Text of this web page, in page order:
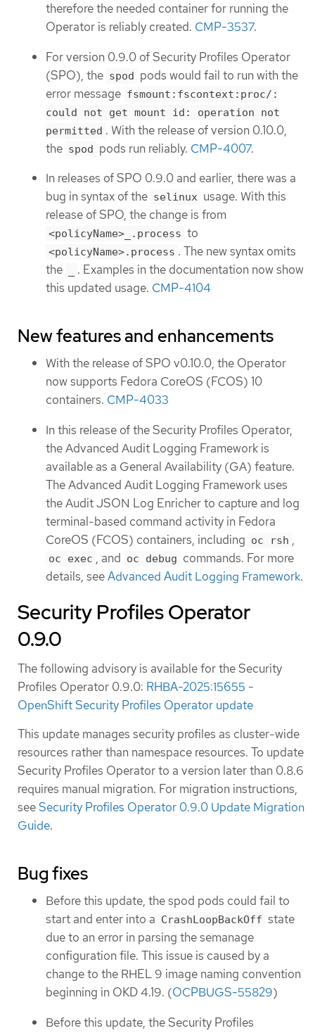
therefore the needed container for running the
Operator is reliably created. CMP-3537.
For version 0.9.0 of Security Profiles Operator
(SPO), the spod pods would fail to run with the
error message fsmount:fscontext:proc/:
could not get mount id: operation not
permitted . With the release of version 0.10.0,
the spod pods run reliably. CMP-4007.
In releases of SPO 0.9.0 and earlier, there was a
bug in syntax of the selinux usage. With this
release of SPO, the change is from
<policyName>_.process to
<policyName>.process . The new syntax omits
the
. Examples in the documentation now show
this updated usage. CMP-4104
New features and enhancements
With the release of SPO v0.10.0, the Operator
now supports Fedora CoreOS (FCOS) 10
containers. CMP-4033
In this release of the Security Profiles Operator,
the Advanced Audit Logging Framework is
available as a General Availability (GA) feature.
The Advanced Audit Logging Framework uses
the Audit JSON Log Enricher to capture and log
terminal-based command activity in Fedora
CoreOS (FCOS) containers, including oc rsh ,
oc exec , and oc debug commands. For more
details, seeAdvanced Audit Logging Framework.
Security Profiles Operator
0.9.0
The following advisory is available for the Security
Profiles Operator 0.9.0: RHBA-2025:15655 -
OpenShift Security Profiles Operator update
This update manages security profiles as cluster-wide
resources rather than namespace resources. To update
Security Profiles Operator to a version later than 0.8.6
requires manual migration. For migration instructions,
seeSecurity Profiles Operator 0.9.0 Update Migration
Guide.
Bug fixes
Before this update, the spod pods could fail to
start and enter into a CrashLoopBackOff state
due to an error in parsing the semanage
configuration file. This issue is caused by a
change to the RHEL 9 image naming convention
beginning in OKD 4.19. (OCPBUGS-55829)
Before this update, the Security Profiles